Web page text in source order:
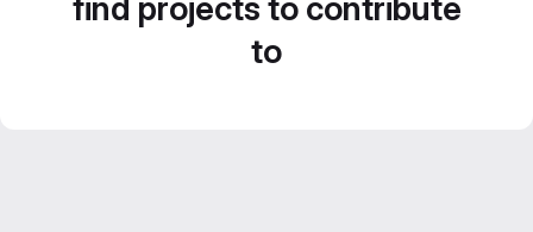
find projects to contribute
to